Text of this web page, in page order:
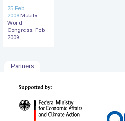
25 Feb
2009 Mobile
World
Congress, Feb
2009
Partners